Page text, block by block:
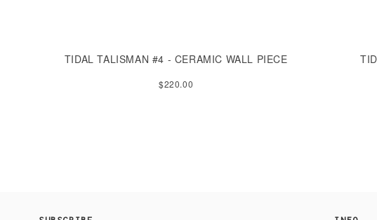
TIDAL TALISMAN #4 - CERAMIC WALL PIECE
$220.00